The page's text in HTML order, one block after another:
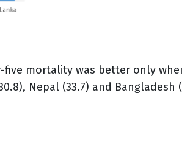
mortality was better only
Nepal (33.7) and Bangladesh